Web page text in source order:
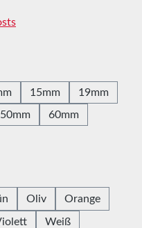
15mm
19mm
50mm 60mm
Oliv Orange
Weiß